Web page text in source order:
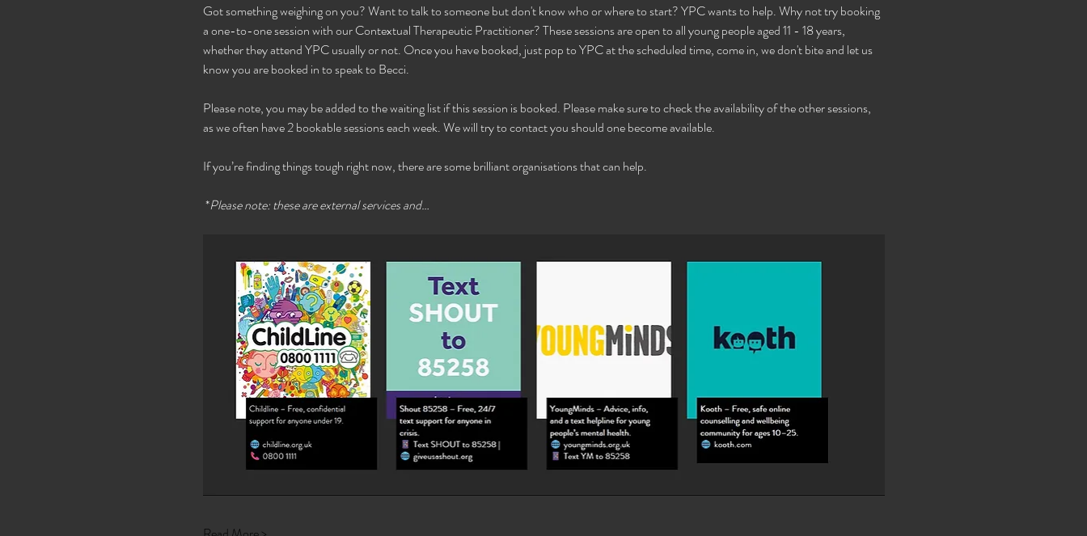
Got something weighing on you? Want to talk to someone but don't know who or where to start? YPC wants to help. Why not try booking
a one-to-one session with our Contextual Therapeutic Practitioner? These sessions are open to all young people aged 11 - 18 years,
whether they attend YPC usually or not. Once you have booked, just pop to YPC at the scheduled time, come in, we don't bite and let us
know you are booked in to speak to Becci.
Please note, you may be added to the waiting list if this session is booked. Please make sure to check the availability of the other sessions,
as we often have 2 bookable sessions each week. We will try to contact you should one become available.
If you’re finding things tough right now, there are some brilliant organisations that can help.
*Please note: these are external services and…